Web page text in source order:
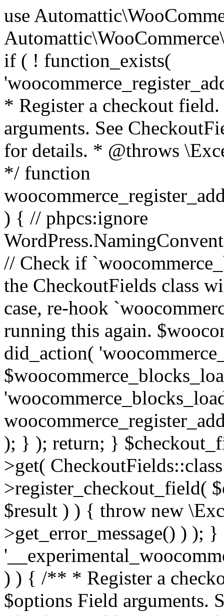
use Automattic\WooCommerce\Blocks\Package; use Automattic\WooCommerce\Blocks\Domain\Services\CheckoutFields; if ( ! function_exists( 'woocommerce_register_additional_checkout_field' ) ) { /** * Register a checkout field. * * @param array $options Field arguments. See CheckoutFields::register_checkout_field() for details. * @throws \Exception If field registration fails. */ function woocommerce_register_additional_checkout_field( $options ) { // phpcs:ignore WordPress.NamingConventions.ValidFunctionName.FunctionDoubleUnderscore,PHPCompatibility.FunctionNameRestrictions.ReservedFunctionNames.FunctionDoubleUnderscore // Check if `woocommerce_blocks_loaded` ran. If not then the CheckoutFields class will not be available yet. // In that case, re-hook `woocommerce_blocks_loaded` and try running this again. $woocommerce_blocks_loaded_ran = did_action( 'woocommerce_blocks_loaded' ); if ( ! $woocommerce_blocks_loaded_ran ) { add_action( 'woocommerce_blocks_loaded', function () use ( $options ) { woocommerce_register_additional_checkout_field( $options ); } ); return; } $checkout_fields = Package::container()->get( CheckoutFields::class ); $result = $checkout_fields->register_checkout_field( $options ); if ( is_wp_error( $result ) ) { throw new \Exception( esc_attr( $result->get_error_message() ) ); } } } if ( ! function_exists( '__experimental_woocommerce_blocks_register_checkout_field' ) ) { /** * Register a checkout field. * * @param array $options Field arguments. See CheckoutFields::register_checkout_field() for details. * @throws \Exception If field registration fails. * @deprecated 5.6.0 Use woocommerce_register_additional_checkout_field() instead. */ function __experimental_woocommerce_blocks_register_checkout_field( $options ) { // phpcs:ignore WordPress.NamingConventions.ValidFunctionName.FunctionDoubleUnderscore,PHPCompatibility.FunctionNameRestrictions.ReservedFunctionNames.FunctionDoubleUnderscore wc_deprecated_function( __FUNCTION__, '8.9.0', 'woocommerce_register_additional_checkout_field' ); woocommerce_register_additional_checkout_field( $options ); } } if ( ! function_exists( '__internal_woocommerce_blocks_deregister_checkout_field' ) ) { /** * Deregister a checkout field. * * @param string $field_id Field ID. * @throws \Exception If field deregistration fails. * @internal */ function __internal_woocommerce_blocks_deregister_checkout_field( $field_id ) { // phpcs:ignore WordPress.NamingConventions.ValidFunctionName.FunctionDoubleUnderscore,PHPCompatibility.FunctionNameRestrictions.ReservedFunctionNames.FunctionDoubleUnderscore $checkout_fields = Package::container()->get( CheckoutFields::class ); $result = $checkout_fields->deregister_checkout_field( $field_id ); if ( is_wp_error( $result ) ) { throw new \Exception( esc_attr( $result->get_error_message() ) ); } } } /** * WooCommerce Stock Functions * * Functions used to manage product stock levels. * * @package WooCommerce\Functions * @version 3.4.0 */ defined( 'ABSPATH' ) || exit; use Automattic\WooCommerce\Checkout\Helpers\ReserveStock; use Automattic\WooCommerce\Enums\ProductType; /** * Update a product's stock amount. * * Uses queries rather than update_post_meta so we can do this in one query (to avoid stock issues). * * @since 3.0.0 this supports set, increase and decrease. * * @param int|WC_Product $product Product ID or product instance. * @param int|null $stock_quantity Stock quantity. * @param string $operation Type of operation, allows 'set', 'increase' and 'decrease'. * @param bool $updating If true, the product object won't be saved here as it will be updated later. * @return bool|int|null */ function wc_update_product_stock( $product, $stock_quantity = null, $operation = 'set', $updating = false ) { if ( ! is_a( $product, 'WC_Product' ) ) { $product = wc_get_product( $product ); } if ( ! $product ) { return false; } if ( ! is_null( $stock_quantity ) && $product->managing_stock() ) { // Some products (variations) can have their stock managed by their parent. Get the correct object to be updated here. $product_id_with_stock = $product->get_stock_managed_by_id(); $product_with_stock = $product_id_with_stock !== $product->get_id() ? wc_get_product( $product_id_with_stock ) : $product; $data_store = WC_Data_Store::load( 'product' ); // Fire actions to let 3rd parties know the stock is about to be changed. if ( $product_with_stock->is_type( ProductType::VARIATION ) ) { // phpcs:disable WooCommerce.Commenting.CommentHooks.MissingSinceComment /** This action is documented in includes/data-stores/class-wc-product-data-store-cpt.php */ do_action( 'woocommerce_variation_before_set_stock', $product_with_stock ); } else { // phpcs:disable WooCommerce.Commenting.CommentHooks.MissingSinceComment /** This action is documented in includes/data-stores/class-wc-product-data-store-